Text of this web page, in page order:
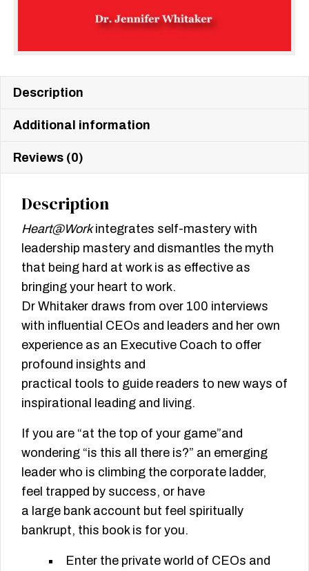
Description
Additional information
Reviews (0)
Description
Heart@Workintegrates self-mastery with
leadership mastery and dismantles the myth
that being hard at work is as effective as
bringing your heart to work.
Dr Whitaker draws from over 100 interviews
with influential CEOs and leaders and her own
experience as an Executive Coach to offer
profound insights and
practical tools to guide readers to new ways of
inspirational leading and living.
If you are “at the top of your game”and
wondering “is this all there is?” an emerging
leader who is climbing the corporate ladder,
feel trapped by success, or have
a large bank account but feel spiritually
bankrupt, this book is for you.
Enter the private world of CEOs and